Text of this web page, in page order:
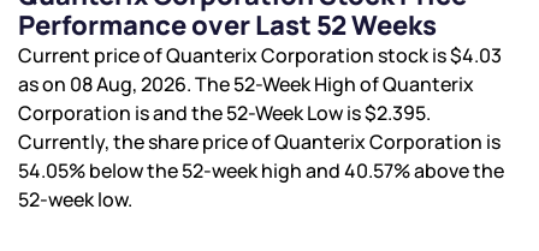
Performance over Last 52 Weeks
Current price of Quanterix Corporation stock is$4.03
as on 08 Aug, 2026. The 52-Week High of Quanterix
Corporation isand the 52-Week Low is$2.395.
Currently, the share price of Quanterix Corporation is
54.05%below the 52-week high and40.57%above the
52-week low.